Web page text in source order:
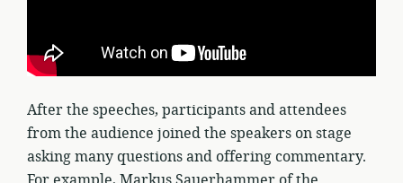
After the speeches, participants and attendees
from the audience joined the speakers on stage
asking many questions and offering commentary.